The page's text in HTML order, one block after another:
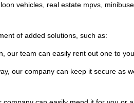
vehicles, real estate mpvs,
of added solutions, such as:
our team can easily rent out one to
our company can keep it secure as